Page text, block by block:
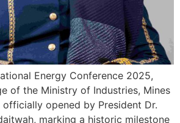
Energy Conference 2025,
of the Ministry of Industries, Mines
opened by President Dr.
marking a historic milestone